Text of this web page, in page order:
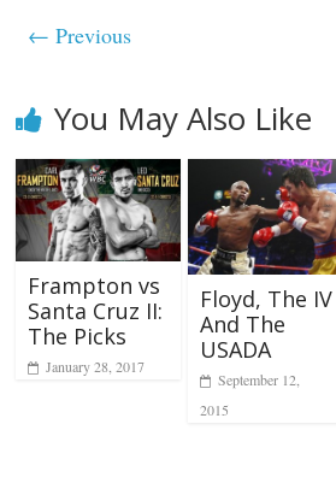
← Previous
You May Also Like
Frampton vs
Santa Cruz II:
The Picks
January 28, 2017
Floyd, The IV
And The
USADA
September 12,
2015